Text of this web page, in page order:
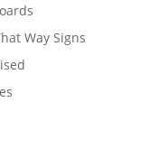
Way Signs